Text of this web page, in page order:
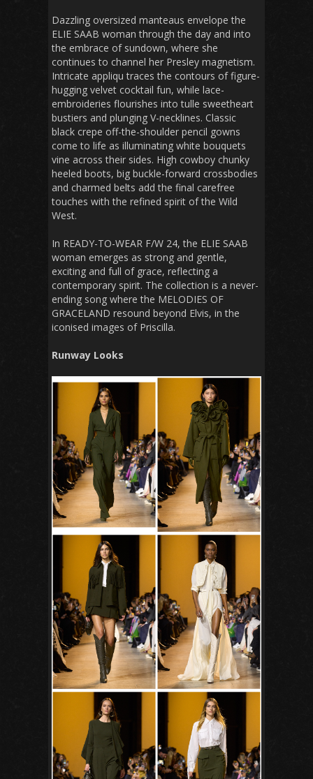
Dazzling oversized manteaus envelope the
ELIE SAAB woman through the day and into
the embrace of sundown, where she
continues to channel her Presley magnetism.
Intricate appliqu traces the contours of figure-
hugging velvet cocktail fun, while lace-
embroideries flourishes into tulle sweetheart
bustiers and plunging V-necklines. Classic
black crepe off-the-shoulder pencil gowns
come to life as illuminating white bouquets
vine across their sides. High cowboy chunky
heeled boots, big buckle-forward crossbodies
and charmed belts add the final carefree
touches with the refined spirit of the Wild
West.
In READY-TO-WEAR F/W 24, the ELIE SAAB
woman emerges as strong and gentle,
exciting and full of grace, reflecting a
contemporary spirit. The collection is a never-
ending song where the MELODIES OF
GRACELAND resound beyond Elvis, in the
iconised images of Priscilla.
Runway Looks